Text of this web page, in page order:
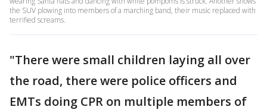
the SUV plowing into members of a marching band, their music replaced with
terrified screams.
"There were small children laying all over
the road, there were police officers and
EMTs doing CPR on multiple members of